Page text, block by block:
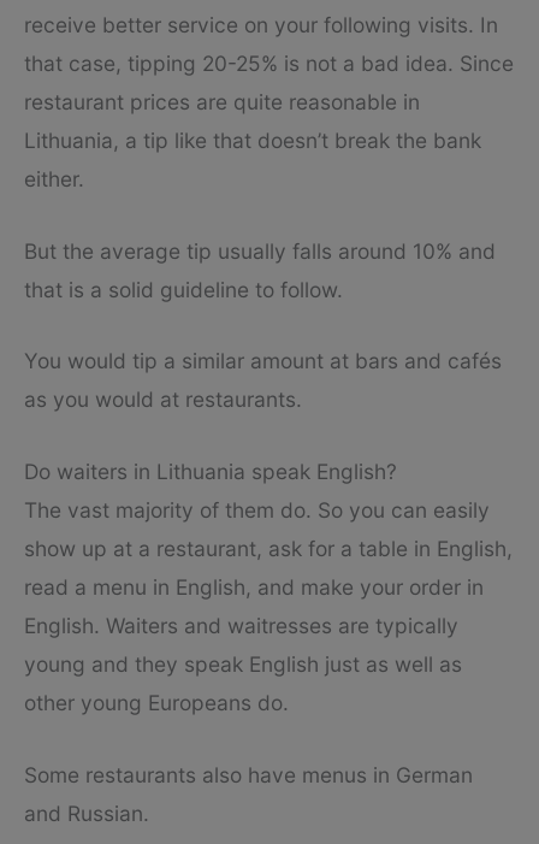
receive better service on your following visits. In
that case, tipping 20-25% is not a bad idea. Since
restaurant prices are quite reasonable in
Lithuania, a tip like that doesn’t break the bank
either.
But the average tip usually falls around 10% and
that is a solid guideline to follow.
You would tip a similar amount at bars and cafés
as you would at restaurants.
Do waiters in Lithuania speak English?
The vast majority of them do. So you can easily
show up at a restaurant, ask for a table in English,
read a menu in English, and make your order in
English. Waiters and waitresses are typically
young and they speak English just as well as
other young Europeans do.
Some restaurants also have menus in German
and Russian.